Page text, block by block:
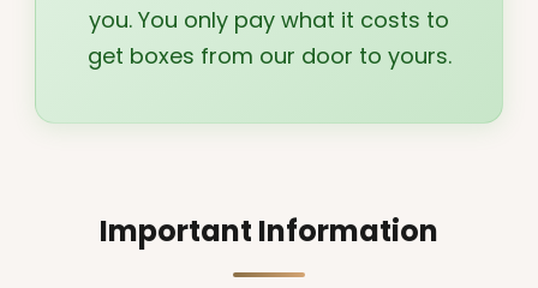
you. You only pay what it costs to
get boxes from our door to yours.
Important Information